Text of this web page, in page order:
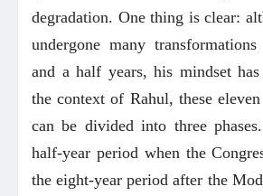
degradation. One thing is clear:
undergone many
and a half years, his mindset
the context of Rahul, these
can be divided into three
half-year period when the
the eight-year period after the